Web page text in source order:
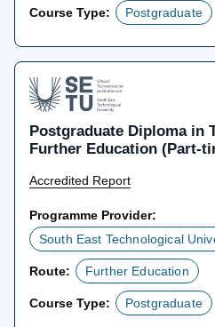
Course Type: Postgraduate
Postgraduate Diploma in
Further Education (Part-
Accredited Report
Programme Provider:
South East Technological
Route: Further Education
Course Type: Postgraduate